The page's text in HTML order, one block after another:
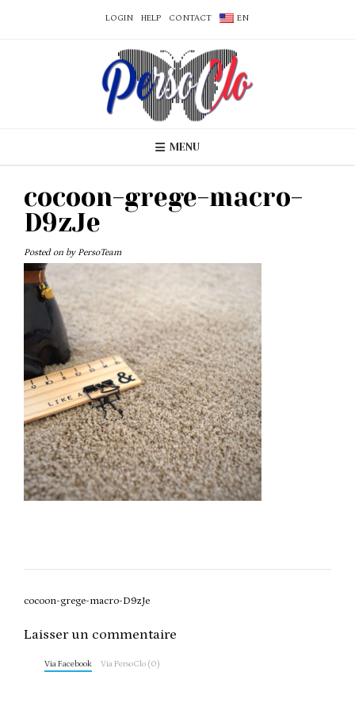
LOGIN HELP CONTACT EN
MENU
cocoon-grege-macro-
D9zJe
Posted on by PersoTeam
Post
cocoon-grege-macro-D9zJe
Laisser un commentaire
Via Facebook Via PersoClo (0)